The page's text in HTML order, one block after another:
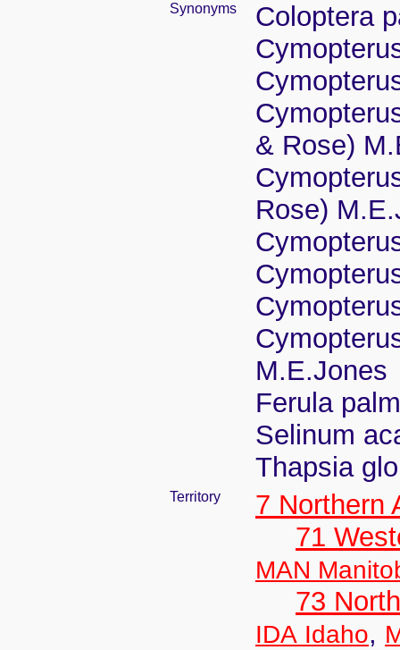
Synonyms
Coloptera
& Rose)
Rose)
M.E.Jones
Ferula
Selinum
Thapsia
Territory
7 Northern
71
MAN
73
IDA Idaho,